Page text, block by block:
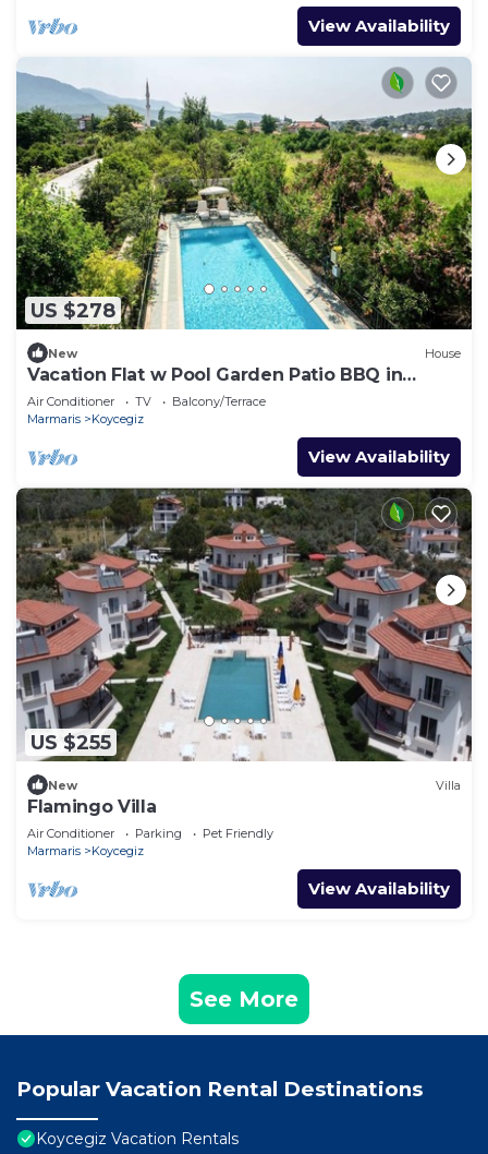
View Availability
US $278
New House
Vacation Flat w Pool Garden Patio BBQ in
Mugla
Air Conditioner TV
Balcony/Terrace
Marmaris
Koycegiz
View Availability
US $255
New Villa
Flamingo Villa
Air Conditioner Parking
Pet Friendly
Marmaris
Koycegiz
View Availability
See More
Popular Vacation Rental Destinations
Koycegiz Vacation Rentals